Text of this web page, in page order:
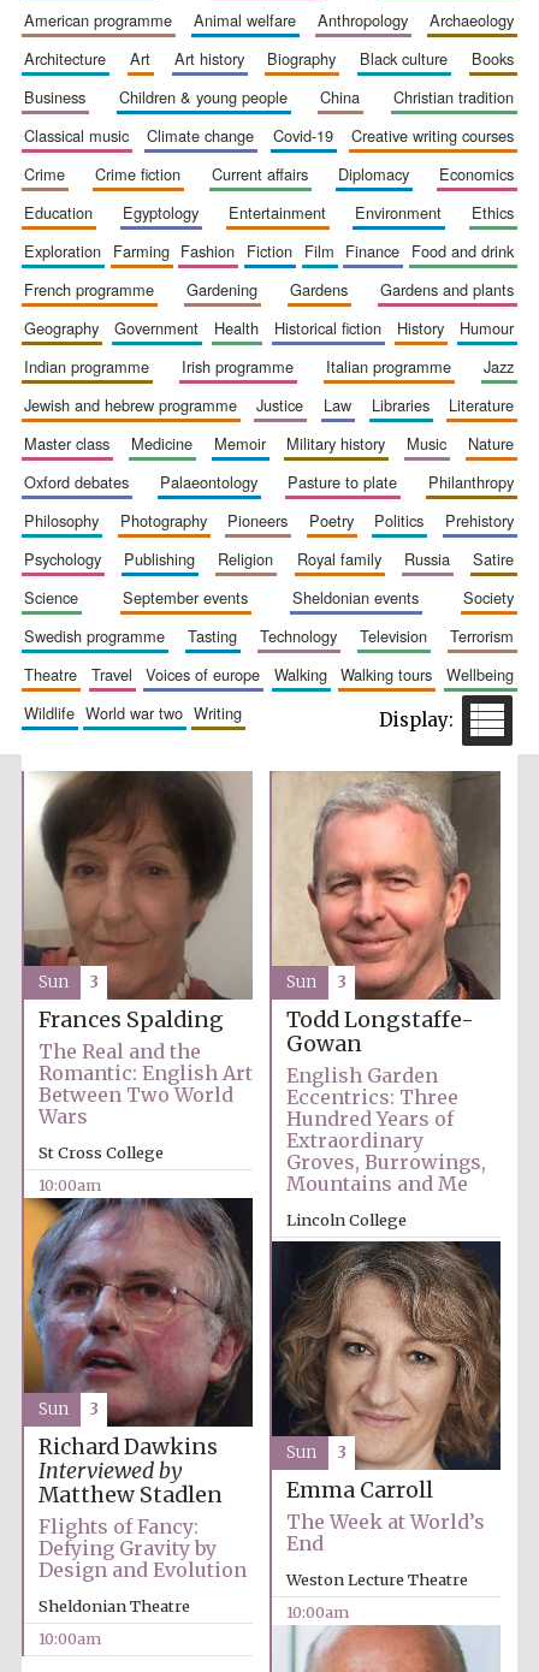
The Cervantes
Institute, London
The Spanish
Embassy:
programme of
Spanish literature
Festival ideas
partner
Festival media
partner
american programme
animal welfare anthropology
archaeology
architecture
art art history biography black culture
books
business
children & young people china
christian tradition
classical music
climate change covid-19
creative writing courses
crime
crime fiction current affairs diplomacy
economics
education
egyptology entertainment environment
ethics
exploration
farming fashion fiction film finance
food and drink
french programme
gardening gardens
gardens and plants
geography
government health historical fiction history
humour
indian programme
irish programme italian programme
jazz
jewish and hebrew programme
justice law libraries
literature
master class
medicine memoir military history music
nature
oxford debates
palaeontology pasture to plate
philanthropy
philosophy
photography pioneers poetry politics
prehistory
psychology
publishing religion royal family russia
satire
science
september events sheldonian events
society
swedish programme
tasting technology television
terrorism
theatre
travel voices of europe walking walking tours
wellbeing
wildlife
world war two writing
Frances Spalding
The Real and the
Romantic: English Art
Between Two World
Wars
St Cross College
10:00am
Sun 3
Todd Longstaffe-
Gowan
English Garden
Eccentrics: Three
Hundred Years of
Extraordinary
Groves, Burrowings,
Mountains and Me
Lincoln College
10:00am
Sun 3
Richard Dawkins
Interviewed by
Matthew Stadlen
Flights of Fancy:
Defying Gravity by
Design and Evolution
Sheldonian Theatre
10:00am
Sun 3
Emma Carroll
The Week at World’s
End
Weston Lecture Theatre
10:00am
Sun 3